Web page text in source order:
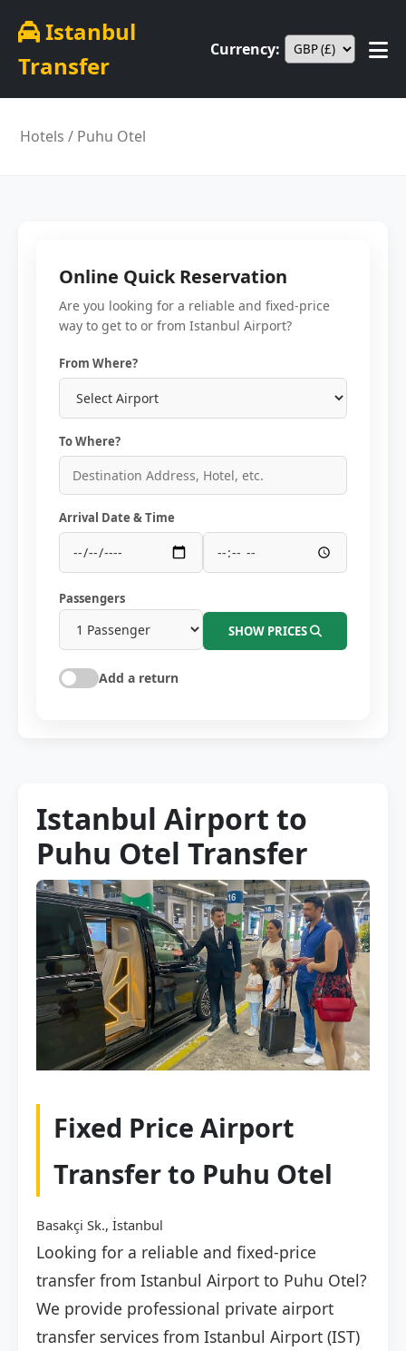
Istanbul
Transfer
Currency:
Hotels / Puhu Otel
Online Quick Reservation
Are you looking for a reliable and fixed-price
way to get to or from Istanbul Airport?
From Where?
To Where?
Arrival Date & Time
Passengers
SHOW PRICES
Add a return
Istanbul Airport to
Puhu Otel Transfer
Fixed Price Airport
Transfer to Puhu Otel
Basakçi Sk., İstanbul
Looking for a reliable and fixed-price
transfer from Istanbul Airport to Puhu Otel?
We provide professional private airport
transfer services from Istanbul Airport (IST)